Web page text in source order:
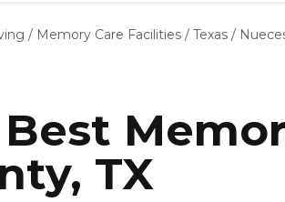
Nursing Homes
/ Memory Care Facilities / Texas /
TX